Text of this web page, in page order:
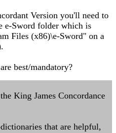
Version you'll need to
e-Sword folder which is
Files (x86)\e-Sword" on a
best/mandatory?
King James Concordance
that are helpful,